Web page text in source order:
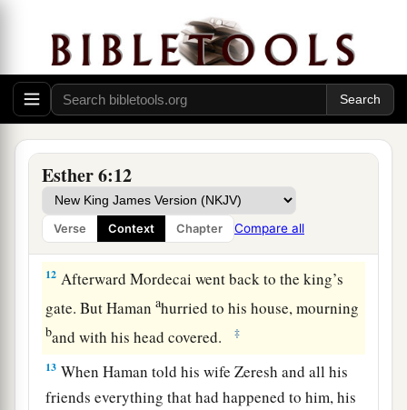
Esther 6:12
Verse Context Chapter Compare all
robe and the horse, as you have suggested, and
do so for Mordecai the Jew who sits within the
king’s gate! Leave nothing undone of all that you
have spoken.”
11So Haman took the robe and the horse, arrayed
Mordecai and led him on horseback through the
city square, and proclaimed before him, “Thus
shall it be done to the man whom the king
delights to honor!”
12 Afterward Mordecai went back to the king’s
gate. But Hamanahurried to his house, mourning
band with his head covered. ‡
13 When Haman told his wife Zeresh and all his
friends everything that had happened to him, his